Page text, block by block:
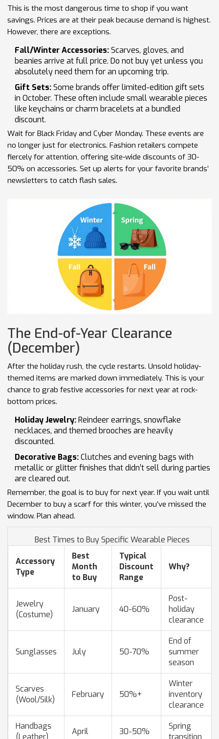
This is the most dangerous time to shop if you want
savings. Prices are at their peak because demand is highest.
However, there are exceptions.
Fall/Winter Accessories:Scarves, gloves, and
beanies arrive at full price. Do not buy yet unless you
absolutely need them for an upcoming trip.
Gift Sets:Some brands offer limited-edition gift sets
in October. These often include small wearable pieces
like keychains or charm bracelets at a bundled
discount.
Wait for Black Friday and Cyber Monday. These events are
no longer just for electronics. Fashion retailers compete
fiercely for attention, offering site-wide discounts of 30-
50% on accessories. Set up alerts for your favorite brands’
newsletters to catch flash sales.
The End-of-Year Clearance
(December)
After the holiday rush, the cycle restarts. Unsold holiday-
themed items are marked down immediately. This is your
chance to grab festive accessories for next year at rock-
bottom prices.
Holiday Jewelry:Reindeer earrings, snowflake
necklaces, and themed brooches are heavily
discounted.
Decorative Bags:Clutches and evening bags with
metallic or glitter finishes that didn’t sell during parties
are cleared out.
Remember, the goal is to buy for next year. If you wait until
December to buy a scarf for this winter, you’ve missed the
window. Plan ahead.
Best Times to Buy Specific Wearable Pieces
Accessory
Type
Best
Month
to Buy
Typical
Discount
Range
Why?
Jewelry
(Costume)
January 40-60%
Post-
holiday
clearance
Sunglasses July 50-70%
End of
summer
season
Scarves
(Wool/Silk)
February 50%+
Winter
inventory
clearance
Handbags
(Leather)
April 30-50%
Spring
transition